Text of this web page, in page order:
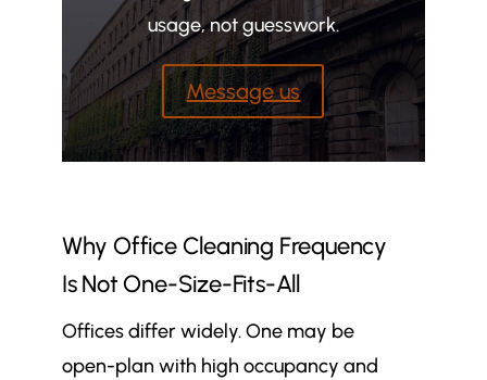
usage, not guesswork.
Message us
Why Office Cleaning Frequency
Is Not One-Size-Fits-All
Offices differ widely. One may be
open-plan with high occupancy and